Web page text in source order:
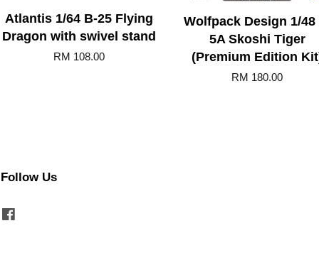
Atlantis 1/64 B-25 Flying
Dragon with swivel stand
RM 108.00
Wolfpack Design 1/48
5A Skoshi Tiger
(Premium Edition
RM 180.00
Follow Us